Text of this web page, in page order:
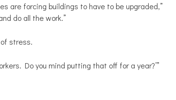
are forcing buildings to have to be upgraded,”
do all the work.”
stress.
Do you mind putting that off for a year?’”